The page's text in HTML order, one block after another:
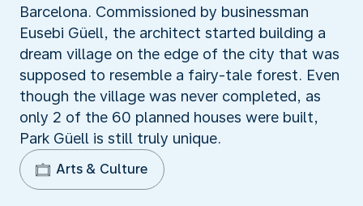
Barcelona. Commissioned by businessman
Eusebi Güell, the architect started building a
dream village on the edge of the city that was
supposed to resemble a fairy-tale forest. Even
though the village was never completed, as
only 2 of the 60 planned houses were built,
Park Güell is still truly unique.
Arts & Culture